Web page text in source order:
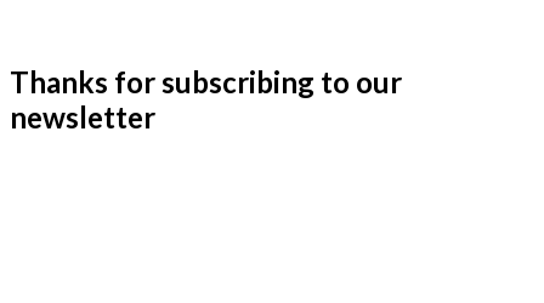
Thanks for subscribing to our
newsletter